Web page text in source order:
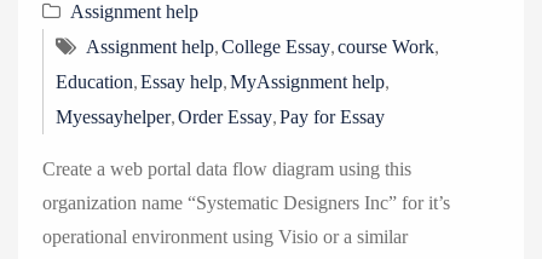
Assignment help
Assignment help,College Essay,course Work,
Education,Essay help,MyAssignment help,
Myessayhelper,Order Essay,Pay for Essay
Create a web portal data flow diagram using this
organization name “Systematic Designers Inc” for it’s
operational environment using Visio or a similar